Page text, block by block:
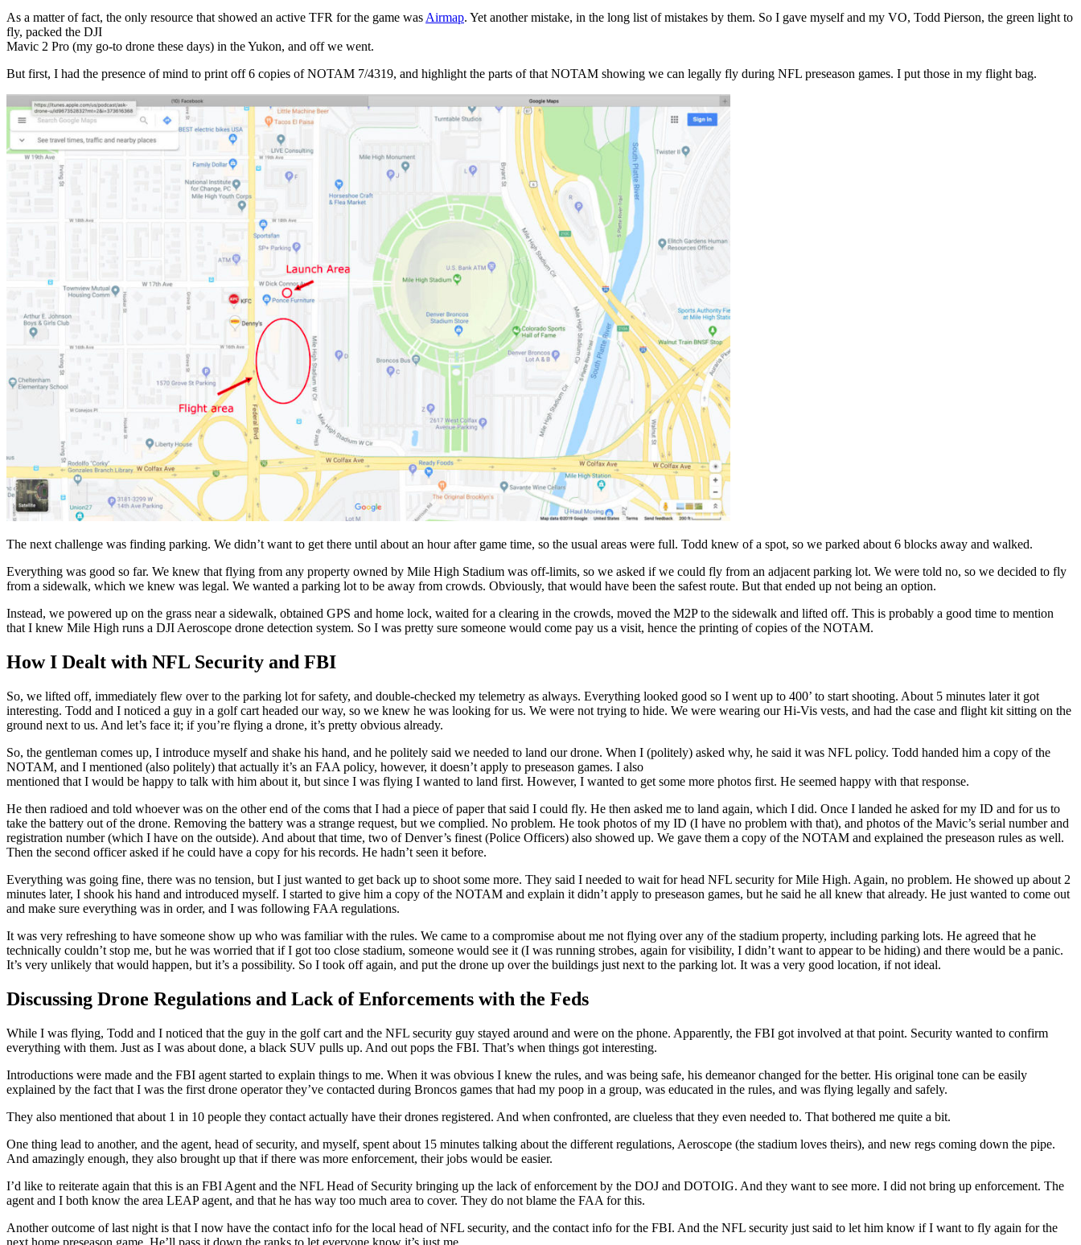
As a matter of fact, the only resource that showed an active TFR for the game was Airmap. Yet another mistake, in the long list of mistakes by them. So I gave myself and my VO, Todd Pierson, the green light to
fly, packed the DJI
Mavic 2 Pro (my go-to drone these days) in the Yukon, and off we went.
But first, I had the presence of mind to print off 6 copies of NOTAM 7/4319, and highlight the parts of that NOTAM showing we can legally fly during NFL preseason games. I put those in my flight bag.
The next challenge was finding parking. We didn’t want to get there until about an hour after game time, so the usual areas were full. Todd knew of a spot, so we parked about 6 blocks away and walked.
Everything was good so far. We knew that flying from any property owned by Mile High Stadium was off-limits, so we asked if we could fly from an adjacent parking lot. We were told no, so we decided to fly
from a sidewalk, which we knew was legal. We wanted a parking lot to be away from crowds. Obviously, that would have been the safest route. But that ended up not being an option.
Instead, we powered up on the grass near a sidewalk, obtained GPS and home lock, waited for a clearing in the crowds, moved the M2P to the sidewalk and lifted off. This is probably a good time to mention
that I knew Mile High runs a DJI Aeroscope drone detection system. So I was pretty sure someone would come pay us a visit, hence the printing of copies of the NOTAM.
How I Dealt with NFL Security and FBI
So, we lifted off, immediately flew over to the parking lot for safety, and double-checked my telemetry as always. Everything looked good so I went up to 400’ to start shooting. About 5 minutes later it got
interesting. Todd and I noticed a guy in a golf cart headed our way, so we knew he was looking for us. We were not trying to hide. We were wearing our Hi-Vis vests, and had the case and flight kit sitting on the
ground next to us. And let’s face it; if you’re flying a drone, it’s pretty obvious already.
So, the gentleman comes up, I introduce myself and shake his hand, and he politely said we needed to land our drone. When I (politely) asked why, he said it was NFL policy. Todd handed him a copy of the
NOTAM, and I mentioned (also politely) that actually it’s an FAA policy, however, it doesn’t apply to preseason games. I also
mentioned that I would be happy to talk with him about it, but since I was flying I wanted to land first. However, I wanted to get some more photos first. He seemed happy with that response.
He then radioed and told whoever was on the other end of the coms that I had a piece of paper that said I could fly. He then asked me to land again, which I did. Once I landed he asked for my ID and for us to
take the battery out of the drone. Removing the battery was a strange request, but we complied. No problem. He took photos of my ID (I have no problem with that), and photos of the Mavic’s serial number and
registration number (which I have on the outside). And about that time, two of Denver’s finest (Police Officers) also showed up. We gave them a copy of the NOTAM and explained the preseason rules as well.
Then the second officer asked if he could have a copy for his records. He hadn’t seen it before.
Everything was going fine, there was no tension, but I just wanted to get back up to shoot some more. They said I needed to wait for head NFL security for Mile High. Again, no problem. He showed up about 2
minutes later, I shook his hand and introduced myself. I started to give him a copy of the NOTAM and explain it didn’t apply to preseason games, but he said he all knew that already. He just wanted to come out
and make sure everything was in order, and I was following FAA regulations.
It was very refreshing to have someone show up who was familiar with the rules. We came to a compromise about me not flying over any of the stadium property, including parking lots. He agreed that he
technically couldn’t stop me, but he was worried that if I got too close stadium, someone would see it (I was running strobes, again for visibility, I didn’t want to appear to be hiding) and there would be a panic.
It’s very unlikely that would happen, but it’s a possibility. So I took off again, and put the drone up over the buildings just next to the parking lot. It was a very good location, if not ideal.
Discussing Drone Regulations and Lack of Enforcements with the Feds
While I was flying, Todd and I noticed that the guy in the golf cart and the NFL security guy stayed around and were on the phone. Apparently, the FBI got involved at that point. Security wanted to confirm
everything with them. Just as I was about done, a black SUV pulls up. And out pops the FBI. That’s when things got interesting.
Introductions were made and the FBI agent started to explain things to me. When it was obvious I knew the rules, and was being safe, his demeanor changed for the better. His original tone can be easily
explained by the fact that I was the first drone operator they’ve contacted during Broncos games that had my poop in a group, was educated in the rules, and was flying legally and safely.
They also mentioned that about 1 in 10 people they contact actually have their drones registered. And when confronted, are clueless that they even needed to. That bothered me quite a bit.
One thing lead to another, and the agent, head of security, and myself, spent about 15 minutes talking about the different regulations, Aeroscope (the stadium loves theirs), and new regs coming down the pipe.
And amazingly enough, they also brought up that if there was more enforcement, their jobs would be easier.
I’d like to reiterate again that this is an FBI Agent and the NFL Head of Security bringing up the lack of enforcement by the DOJ and DOTOIG. And they want to see more. I did not bring up enforcement. The
agent and I both know the area LEAP agent, and that he has way too much area to cover. They do not blame the FAA for this.
Another outcome of last night is that I now have the contact info for the local head of NFL security, and the contact info for the FBI. And the NFL security just said to let him know if I want to fly again for the
next home preseason game. He’ll pass it down the ranks to let everyone know it’s just me.